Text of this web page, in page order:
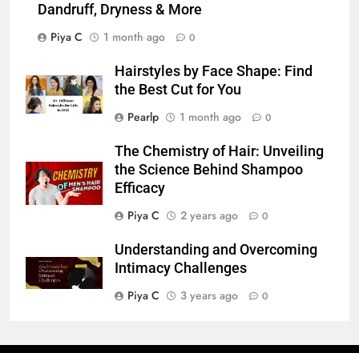
Dandruff, Dryness & More
Piya C
1 month ago 0
Hairstyles by Face Shape: Find
the Best Cut for You
Pearlp
1 month ago 0
The Chemistry of Hair: Unveiling
the Science Behind Shampoo
Efficacy
Piya C
2 years ago 0
Understanding and Overcoming
Intimacy Challenges
Piya C
3 years ago 0